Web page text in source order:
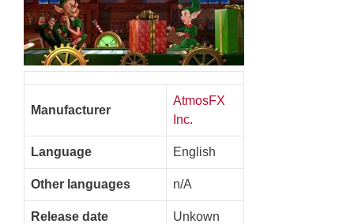
Manufacturer
AtmosFX
Inc.
Language English
Other languages n/A
Release date Unkown